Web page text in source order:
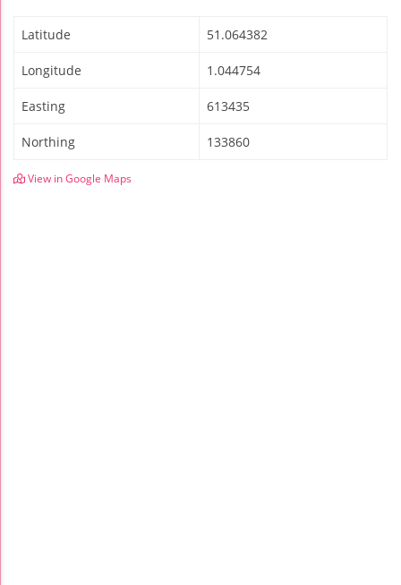
Latitude 51.064382
Longitude 1.044754
Easting 613435
Northing 133860
View in Google Maps